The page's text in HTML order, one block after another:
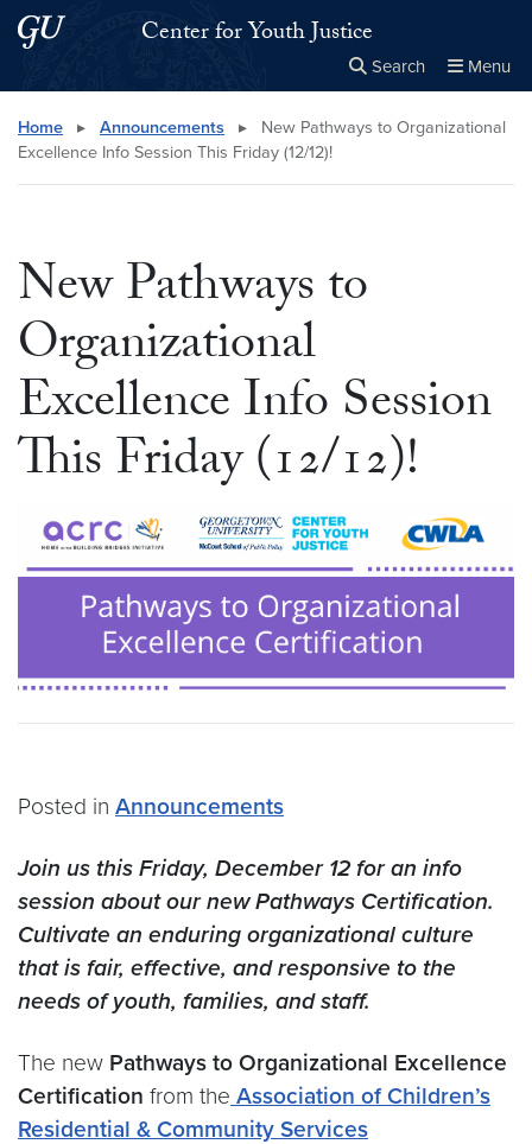
Skip to main content
Skip to main site menuCenter for Youth Justice
Search Menu
Search this site Close
× Search
Home ▸ Announcements ▸
New Pathways to Organizational
Excellence Info Session This Friday (12/12)!
New Pathways to
Organizational
Excellence Info Session
This Friday (12/12)!
Posted in Announcements
Join us this Friday, December 12 for an info
session about our new Pathways Certification.
Cultivate an enduring organizational culture
that is fair, effective, and responsive to the
needs of youth, families, and staff.
The new Pathways to Organizational Excellence
Certification from the Association of Children’s
Residential & Community Services